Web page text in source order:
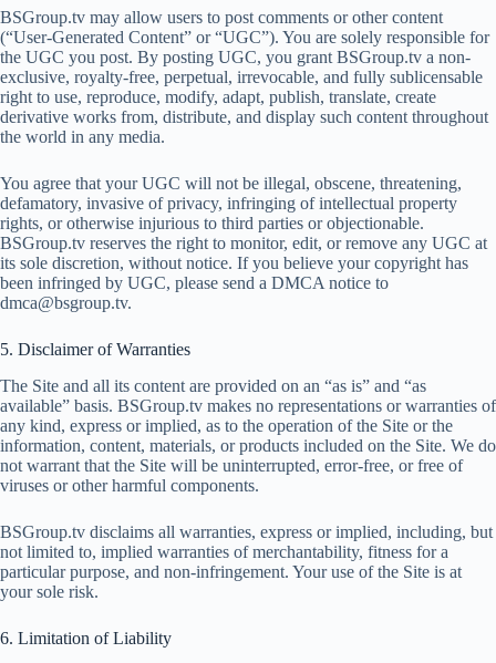
BSGroup.tv may allow users to post comments or other content
(“User-Generated Content” or “UGC”). You are solely responsible for
the UGC you post. By posting UGC, you grant BSGroup.tv a non-
exclusive, royalty-free, perpetual, irrevocable, and fully sublicensable
right to use, reproduce, modify, adapt, publish, translate, create
derivative works from, distribute, and display such content throughout
the world in any media.
You agree that your UGC will not be illegal, obscene, threatening,
defamatory, invasive of privacy, infringing of intellectual property
rights, or otherwise injurious to third parties or objectionable.
BSGroup.tv reserves the right to monitor, edit, or remove any UGC at
its sole discretion, without notice. If you believe your copyright has
been infringed by UGC, please send a DMCA notice to
dmca@bsgroup.tv.
5. Disclaimer of Warranties
The Site and all its content are provided on an “as is” and “as
available” basis. BSGroup.tv makes no representations or warranties of
any kind, express or implied, as to the operation of the Site or the
information, content, materials, or products included on the Site. We do
not warrant that the Site will be uninterrupted, error-free, or free of
viruses or other harmful components.
BSGroup.tv disclaims all warranties, express or implied, including, but
not limited to, implied warranties of merchantability, fitness for a
particular purpose, and non-infringement. Your use of the Site is at
your sole risk.
6. Limitation of Liability